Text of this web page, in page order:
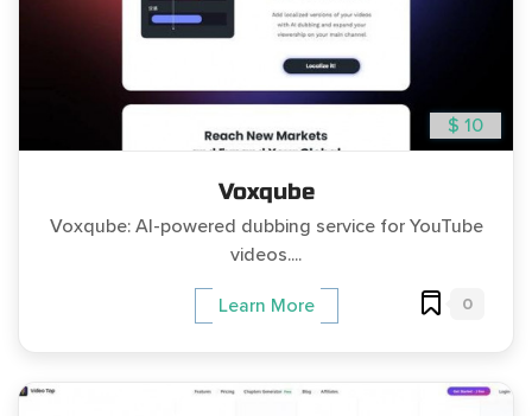
$ 10
Voxqube
Voxqube: AI-powered dubbing service for YouTube
videos....
Learn More 0